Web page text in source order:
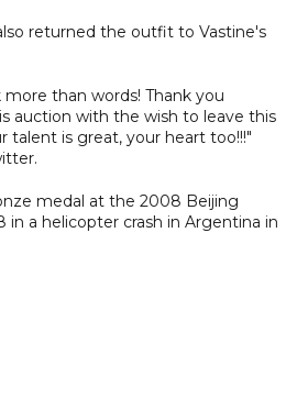
returned the outfit to Vastine's
than words! Thank you
auction with the wish to leave this
talent is great, your heart too!!!"
medal at the 2008 Beijing
in a helicopter crash in Argentina in